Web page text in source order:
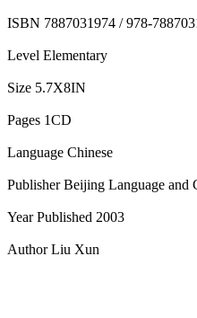
ISBN 7887031974 / 978-
Level Elementary
Size 5.7X8IN
Pages 1CD
Language Chinese
Publisher Beijing Language and
Year Published 2003
Author Liu Xun